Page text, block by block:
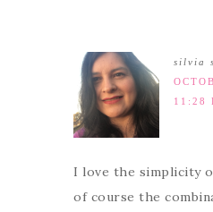
silvia
11:28
I love the simplicity
of course the